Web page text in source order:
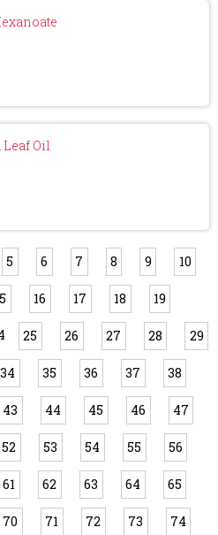
Oil
5 6 7 8 9 10
16 17 18 19
25 26 27 28 29
34 35 36 37 38
43 44 45 46 47
52 53 54 55 56
61 62 63 64 65
70 71 72 73 74